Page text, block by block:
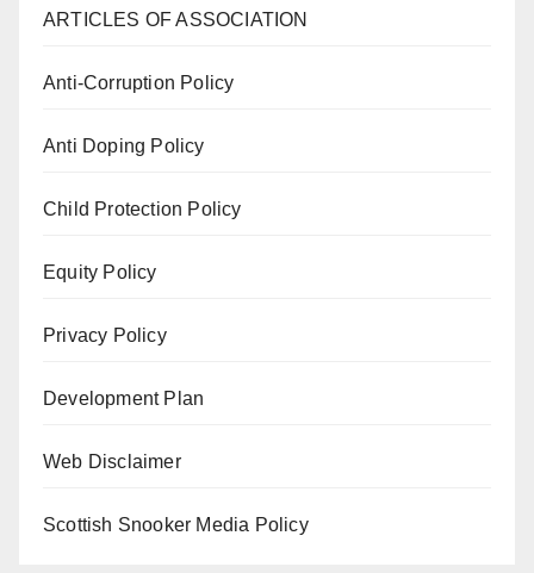
ARTICLES OF ASSOCIATION
Anti-Corruption Policy
Anti Doping Policy
Child Protection Policy
Equity Policy
Privacy Policy
Development Plan
Web Disclaimer
Scottish Snooker Media Policy